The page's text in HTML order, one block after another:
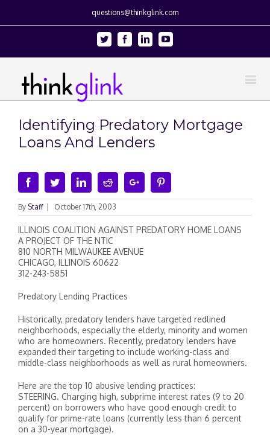
questions@thinkglink.com
Twitter FacebookLinkedinYoutube
Identifying Predatory Mortgage
Loans And Lenders
FacebookTwitterLinkedinRedditGoogle+
By Staff October 17th, 2003
ILLINOIS COALITION AGAINST PREDATORY HOME LOANS
A PROJECT OF THE NTIC
810 NORTH MILWAUKEE AVENUE
CHICAGO, ILLINOIS 60622
312-243-5851
Predatory Lending Practices
Historically, predatory lenders have targeted redlined
neighborhoods, especially the elderly, minority and women
who are homeowners. Recently, predatory lenders have
expanded their targeting to include working-class and
middle-class neighborhoods as well as rural homeowners.
Here are the top 10 abusive lending practices:
STEERING. Charging high, subprime interest rates (9 to 20
percent) on borrowers who have good enough credit to
qualify for prime-rate loans (currently less than 6 percent
on a 30-year mortgage).